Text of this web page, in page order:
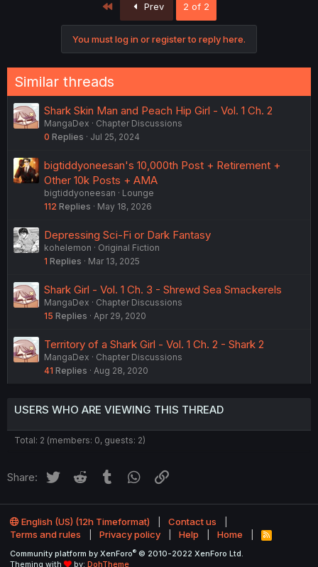
Prev 2 of 2
You must log in or register to reply here.
Similar threads
Shark Skin Man and Peach Hip Girl - Vol. 1 Ch. 2
MangaDex
Chapter Discussions
0 Replies Jul 25, 2024
bigtiddyoneesan's 10,000th Post + Retirement +
Other 10k Posts + AMA
bigtiddyoneesan
Lounge
112 Replies May 18, 2026
Depressing Sci-Fi or Dark Fantasy
kohelemon
Original Fiction
1 Replies Mar 13, 2025
Shark Girl - Vol. 1 Ch. 3 - Shrewd Sea Smackerels
MangaDex
Chapter Discussions
15 Replies Apr 29, 2020
Territory of a Shark Girl - Vol. 1 Ch. 2 - Shark 2
MangaDex
Chapter Discussions
41 Replies Aug 28, 2020
USERS WHO ARE VIEWING THIS THREAD
Total: 2 (members: 0, guests: 2)
Share: Twitter Reddit Tumblr WhatsApp
English (US) (12h Timeformat)
Contact us
Terms and rules
Privacy policy Help Home
R
S
Community platform by XenForo® © 2010-2022 XenForo Ltd.
Theming with
by: DohTheme